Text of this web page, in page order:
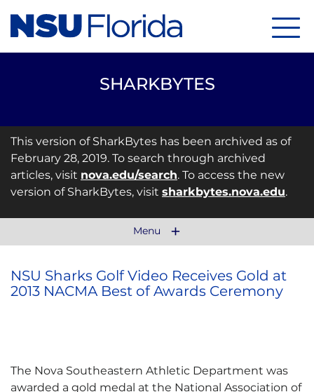
SHARKBYTES
This version of SharkBytes has been archived as of
February 28, 2019. To search through archived
articles, visit nova.edu/search. To access the new
version of SharkBytes, visit sharkbytes.nova.edu.
Menu
NSU Sharks Golf Video Receives Gold at
2013 NACMA Best of Awards Ceremony
The Nova Southeastern Athletic Department was
awarded a gold medal at the National Association of